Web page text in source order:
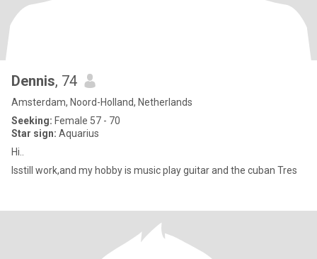
Dennis, 74
Amsterdam, Noord-Holland, Netherlands
Seeking: Female 57 - 70
Star sign: Aquarius
Hi..
Isstill work,and my hobby is music play guitar and the cuban Tres